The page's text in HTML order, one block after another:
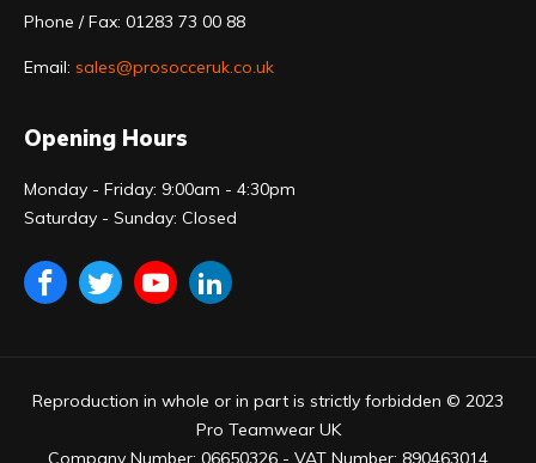
Phone / Fax: 01283 73 00 88
Email: sales@prosocceruk.co.uk
Opening Hours
Monday - Friday: 9:00am - 4:30pm
Saturday - Sunday: Closed
Reproduction in whole or in part is strictly forbidden © 2023
Pro Teamwear UK